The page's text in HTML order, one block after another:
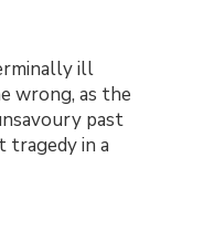
ill
wrong, as the
past
tragedy in a